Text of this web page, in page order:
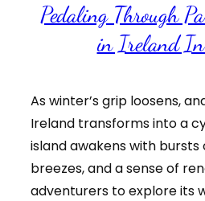
Pedaling Through
in Ireland
As winter’s grip loosens,
Ireland transforms into a
island awakens with bursts
breezes, and a sense of
adventurers to explore its